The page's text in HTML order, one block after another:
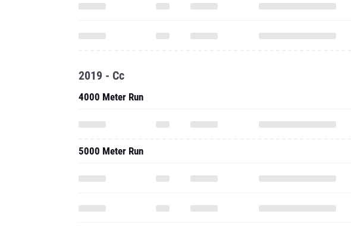
2019 - Cc
4000 Meter Run
5000 Meter Run